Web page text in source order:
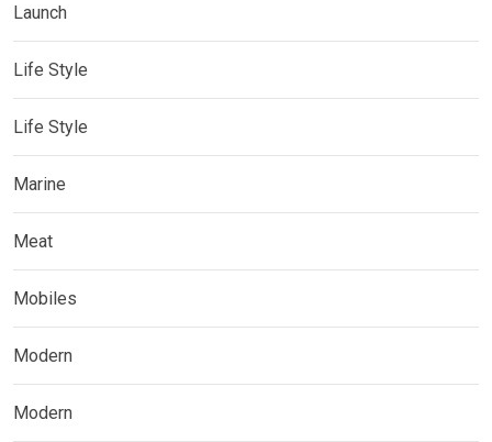
Launch
Life Style
Life Style
Marine
Meat
Mobiles
Modern
Modern